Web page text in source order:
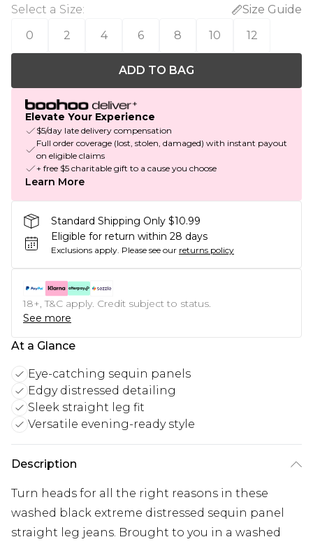
Select a Size:
Size Guide
0
2 4 6 8 10 12
ADD TO BAG
Elevate Your Experience
$5/day late delivery compensation
Full order coverage (lost, stolen, damaged) with instant payout
on eligible claims
+ free $5 charitable gift to a cause you choose
Learn More
Standard Shipping Only $10.99
Eligible for return within 28 days
Exclusions apply. Please see our returns policy
18+, T&C apply. Credit subject to status.
See more
At a Glance
Eye-catching sequin panels
Edgy distressed detailing
Sleek straight leg fit
Versatile evening-ready style
Description
Turn heads for all the right reasons in these
washed black extreme distressed sequin panel
straight leg jeans. Brought to you in a washed